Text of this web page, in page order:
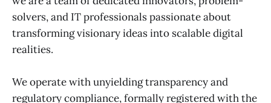
solvers, and IT professionals passionate about
transforming visionary ideas into scalable digital
realities.
We operate with unyielding transparency and
regulatory compliance, formally registered with the